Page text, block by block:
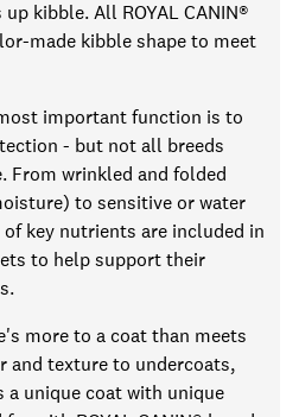
up kibble.All ROYAL CANIN®
made kibble shape to meet
important function is to
- but not all breeds
From wrinkled and folded
to sensitive or water
key nutrients are included in
to help supporttheir
more to a coat than meets
and texture to undercoats,
a unique coat with unique